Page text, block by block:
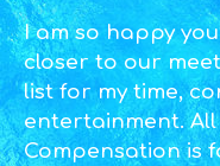
I am so happy
closer to our
list for my time,
entertainment.
Compensation is